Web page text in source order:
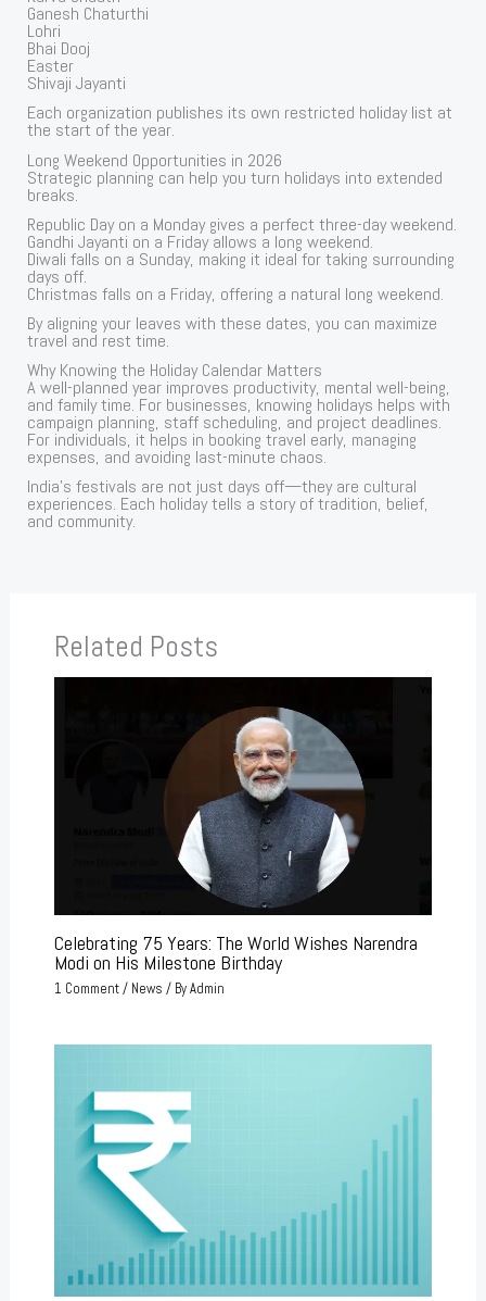
Ganesh Chaturthi
Lohri
Bhai Dooj
Easter
Shivaji Jayanti
Each organization publishes its own restricted holiday list at
the start of the year.
Long Weekend Opportunities in 2026
Strategic planning can help you turn holidays into extended
breaks.
Republic Day on a Monday gives a perfect three-day weekend.
Gandhi Jayanti on a Friday allows a long weekend.
Diwali falls on a Sunday, making it ideal for taking surrounding
days off.
Christmas falls on a Friday, offering a natural long weekend.
By aligning your leaves with these dates, you can maximize
travel and rest time.
Why Knowing the Holiday Calendar Matters
A well-planned year improves productivity, mental well-being,
and family time. For businesses, knowing holidays helps with
campaign planning, staff scheduling, and project deadlines.
For individuals, it helps in booking travel early, managing
expenses, and avoiding last-minute chaos.
India’s festivals are not just days off—they are cultural
experiences. Each holiday tells a story of tradition, belief,
and community.
Related Posts
Celebrating 75 Years: The World Wishes Narendra
Modi on His Milestone Birthday
1 Comment/ News / ByAdmin